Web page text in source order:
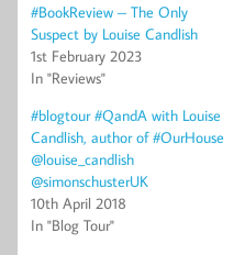
#BookReview – The Only
Suspect by Louise Candlish
1st February 2023
In "Reviews"
#blogtour #QandA with Louise
Candlish, author of #OurHouse
@louise_candlish
@simonschusterUK
10th April 2018
In "Blog Tour"